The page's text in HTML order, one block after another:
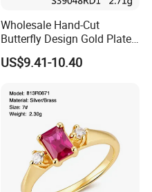
Wholesale Hand-Cut
Butterfly Design Gold Plated
Brushed 925 Silver Ring
US$9.41-10.40